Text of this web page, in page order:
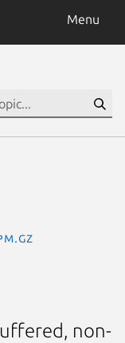
Menu
non-